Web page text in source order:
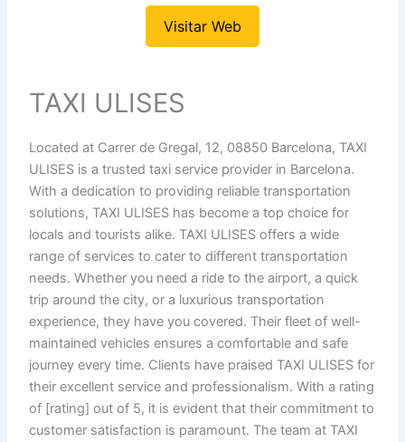
Visitar Web
TAXI ULISES
Located at Carrer de Gregal, 12, 08850 Barcelona, TAXI
ULISES is a trusted taxi service provider in Barcelona.
With a dedication to providing reliable transportation
solutions, TAXI ULISES has become a top choice for
locals and tourists alike. TAXI ULISES offers a wide
range of services to cater to different transportation
needs. Whether you need a ride to the airport, a quick
trip around the city, or a luxurious transportation
experience, they have you covered. Their fleet of well-
maintained vehicles ensures a comfortable and safe
journey every time. Clients have praised TAXI ULISES for
their excellent service and professionalism. With a rating
of [rating] out of 5, it is evident that their commitment to
customer satisfaction is paramount. The team at TAXI